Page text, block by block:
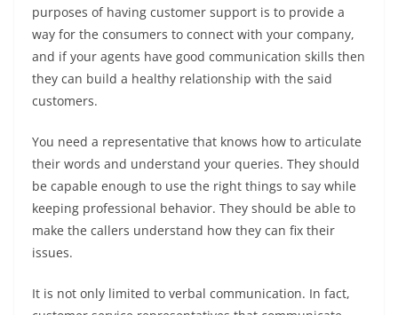
purposes of having customer support is to provide a
way for the consumers to connect with your company,
and if your agents have good communication skills then
they can build a healthy relationship with the said
customers.
You need a representative that knows how to articulate
their words and understand your queries. They should
be capable enough to use the right things to say while
keeping professional behavior. They should be able to
make the callers understand how they can fix their
issues.
It is not only limited to verbal communication. In fact,